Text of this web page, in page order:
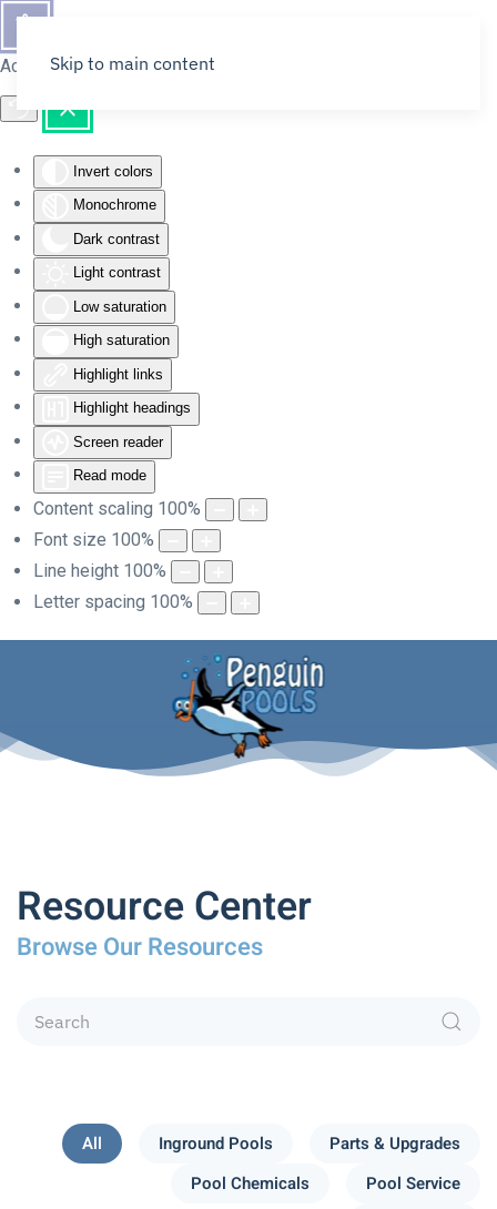
Accessibility Tools
Invert colors
Monochrome
Dark contrast
Light contrast
Low saturation
High saturation
Highlight links
Highlight headings
Screen reader
Read mode
Content scaling 100%
Font size 100%
Line height 100%
Letter spacing 100%
Skip to main content
Resource Center
Browse Our Resources
All Inground Pools
Parts & Upgrades
Pool Chemicals
Pool Service